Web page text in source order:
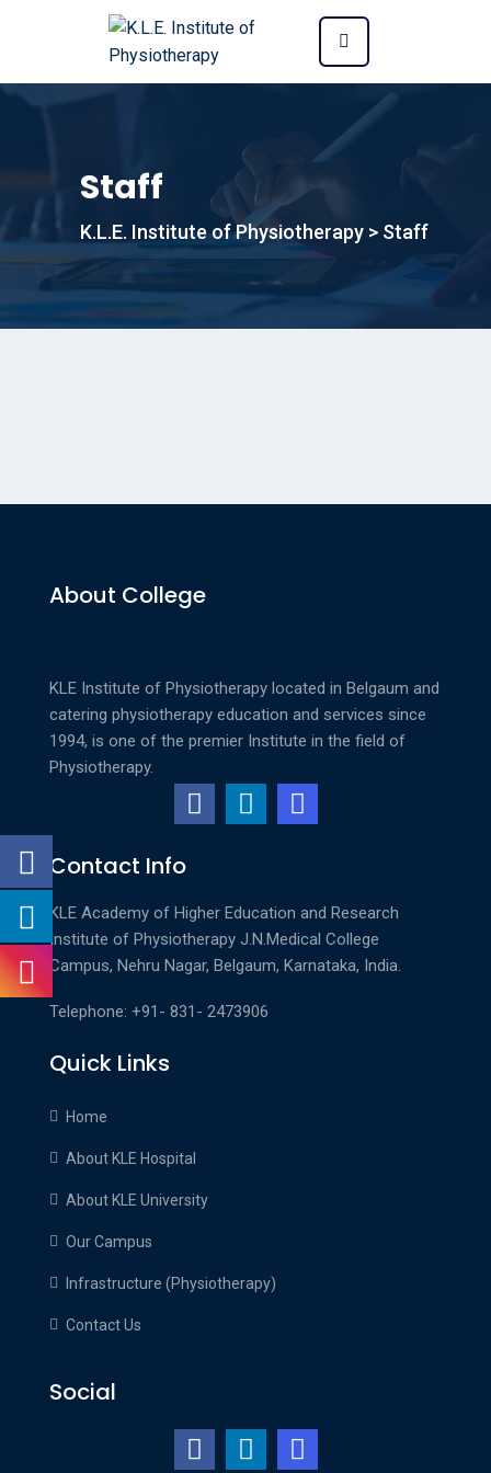
Staff
K.L.E. Institute of Physiotherapy> Staff
About College
KLE Institute of Physiotherapy located in Belgaum and
catering physiotherapy education and services since
1994, is one of the premier Institute in the field of
Physiotherapy.
Contact Info
KLE Academy of Higher Education and Research
Institute of Physiotherapy J.N.Medical College
Campus, Nehru Nagar, Belgaum, Karnataka, India.
Telephone: +91- 831- 2473906
Quick Links
Home
About KLE Hospital
About KLE University
Our Campus
Infrastructure (Physiotherapy)
Contact Us
Social